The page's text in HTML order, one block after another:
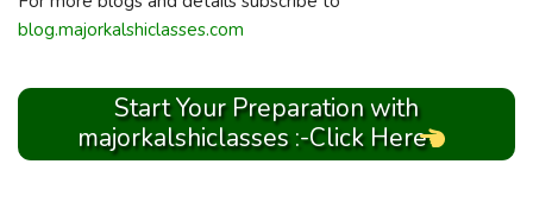
blog.majorkalshiclasses.com
Start Your Preparation with
majorkalshiclasses :-Click Here